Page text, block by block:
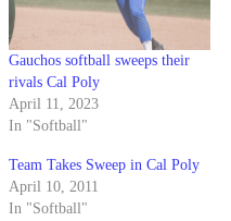
Gauchos softball sweeps their
rivals Cal Poly
April 11, 2023
In "Softball"
Team Takes Sweep in Cal Poly
April 10, 2011
In "Softball"